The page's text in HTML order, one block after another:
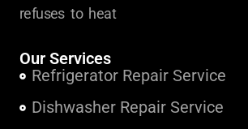
refuses to heat
Our Services
Refrigerator Repair Service
Dishwasher Repair Service